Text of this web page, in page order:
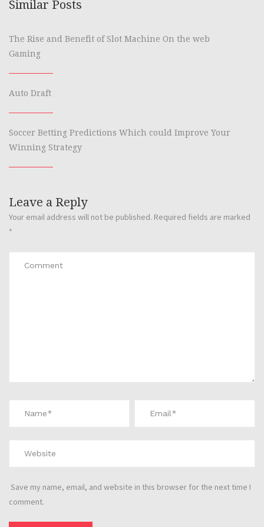
Similar Posts
The Rise and Benefit of Slot Machine On the web
Gaming
Auto Draft
Soccer Betting Predictions Which could Improve Your
Winning Strategy
Leave a Reply
Your email address will not be published. Required fields are marked
*
Save my name, email, and website in this browser for the next time I
comment.